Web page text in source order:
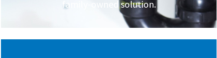
family-owned solution.